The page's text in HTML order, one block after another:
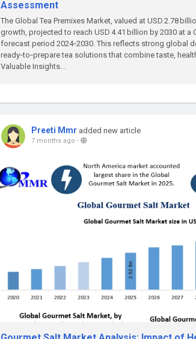
Assessment
The Global Tea Premixes Market, valued at USD 2.78
growth, projected to reach USD 4.41 billion by 2030 at a
forecast period 2024‑2030. This reflects strong global
ready‑to‑prepare tea solutions that combine taste,
Valuable Insights...
Preeti Mmr added new article
7 months ago -